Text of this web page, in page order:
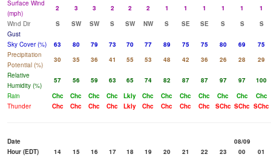
Surface Wind
(mph)
2 3 3 2 2 2 1 1 1 1 1
1
Wind Dir
S SW SW S SW NW S SE SE S S
S
Gust
Sky Cover (%)
63 80 79 73 70 77 89 75 75 80 69
75
Precipitation
Potential (%)
30 35 36 41 55 53 48 42 36 26 28
29
Relative
Humidity (%)
57 56 59 63 65 74 82 87 87 97 97
100
Rain
Chc Chc Chc Chc Lkly Chc Chc Chc Chc Chc Chc
Chc
Thunder
Chc Chc Chc Chc Lkly Chc Chc Chc Chc SChc SChc SChc
Date
08/09
Hour (EDT)
14 15 16 17 18 19 20 21 22 23 00
01